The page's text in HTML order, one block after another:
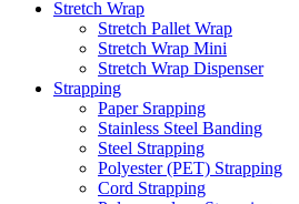
Stretch Wrap
Stretch Pallet Wrap
Stretch Wrap Mini
Stretch Wrap Dispenser
Strapping
Paper Srapping
Stainless Steel Banding
Steel Strapping
Polyester (PET) Strapping
Cord Strapping